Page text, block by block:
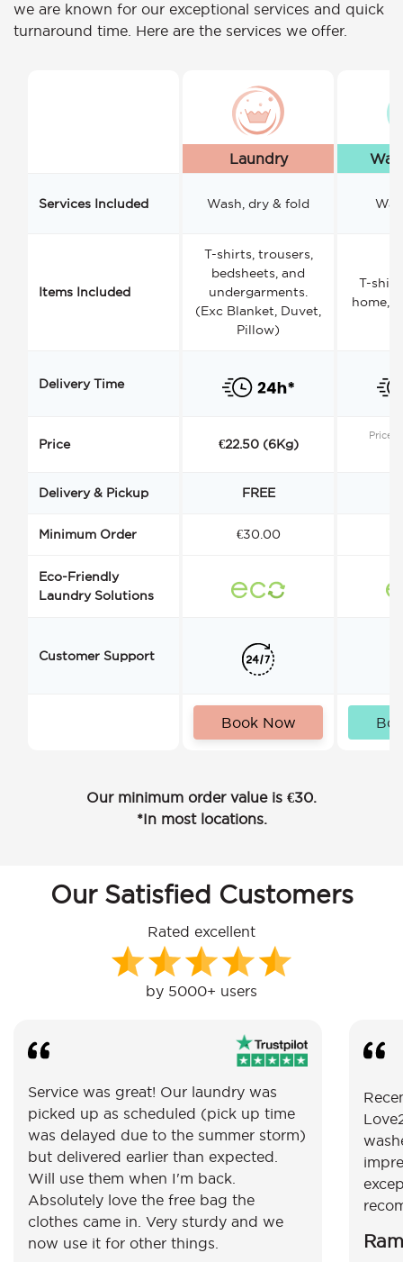
we are known for our exceptional services and quick
turnaround time. Here are the services we offer.
Laundry
Services Included Wash, dry & fold
Items Included
T-shirts, trousers,
bedsheets, and
undergarments.
(Exc Blanket, Duvet,
Pillow)
T-
home,
Delivery Time
Price €22.50 (6Kg)
Price
Delivery & Pickup FREE
Minimum Order €30.00
Eco-Friendly
Laundry Solutions
Customer Support
Book Now
Our minimum order value is €30.
*In most locations.
Our Satisfied Customers
Rated excellent
by 5000+ users
Service was great! Our laundry was
picked up as scheduled (pick up time
was delayed due to the summer storm)
but delivered earlier than expected.
Will use them when I'm back.
Absolutely love the free bag the
clothes came in. Very sturdy and we
now use it for other things.